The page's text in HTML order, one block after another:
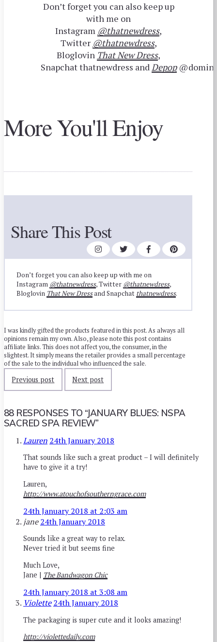
Don’t forget you can also keep up
with me on
Instagram @thatnewdress,
Twitter @thatnewdress,
Bloglovin That New Dress,
Snapchat thatnewdress andDepop
More You'll Enjoy
Share This Post
Don’t forget you can also keep up with me on
Instagram @thatnewdress, Twitter @thatnewdress,
Bloglovin That New Dressand Snapchat thatnewdress.
I was kindly gifted the products featured in this post. As always all
opinions remain my own. Also, please note this post contains
affiliate links. This does not affect you, the consumer, in the
slightest. It simply means the retailer provides a small percentage
of the sale to the individual who influenced the sale.
Previous post Next post
88 RESPONSES TO “JANUARY BLUES: NSPA
SACRED SPA REVIEW”
Lauren 24th January 2018
That sounds like such a great product – I will definitely
have to give it a try!
Lauren,
http://www.atouchofsoutherngrace.com
24th January 2018 at 2:03 am
jane 24th January 2018
Sounds like a great way to relax.
Never tried it but seems fine
Much Love,
Jane | The Bandwagon Chic
24th January 2018 at 3:08 am
Violette 24th January 2018
The packaging is super cute and it looks amazing!
http://violettedaily.com